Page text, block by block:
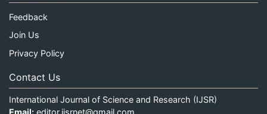
Feedback
Join Us
Privacy Policy
Contact Us
International Journal of Science and Research (IJSR)
Email: editor.ijsrnet@gmail.com